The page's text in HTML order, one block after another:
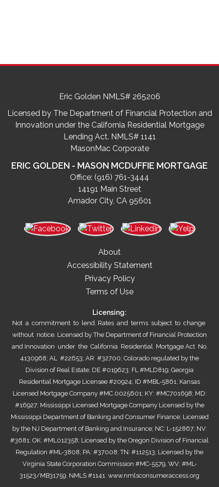
Eric Golden NMLS# 265206
Licensed by The Department of Financial Protection and
Innovation under the California Residential Mortgage
Lending Act. NMLS# 1141
MasonMac Corporate
ERIC GOLDEN - MASON MCDUFFIE MORTGAGE
Office: (916) 761-3444
14191 Main Street
Amador City, CA 95601
About
Accessibility Statement
Privacy Policy
Terms of Use
Licensing:
Not a commitment to lend. Rates and terms subject to change
without notice. Licensed by The Department of Financial Protection
and Innovation under the California Residential Mortgage Act No.
4130968; AL #22653; AR #32700; Colorado regulated by the
Division of Real Estate; DE #019623; FL #MLD819; Georgia
Residential Mortgage Licensee #20924; ID #MBL-5861; Kansas
Licensed Mortgage Company #MC.0025601; KY: #MC701698; MD:
#16927; Mississippi Licensed Mortgage Company Licensed by the
Mississippi Department of Banking and Consumer Finance; Licensed
by the NJ Department of Banking and Insurance; NC: L-152867; NV:
#3681; OK: #ML012358; Licensed by the Oregon Division of Financial
Regulation #ML-3808; PA: #37008; TN: #112513; Licensed by the
Virginia State Corporation Commission #MC-5579, WV: #ML-
31523/MB31759. NMLS #1141. www.nmlsconsumeraccess.org